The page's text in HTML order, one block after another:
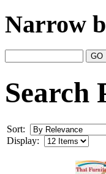
Narrow
Search
Sort:
Display: